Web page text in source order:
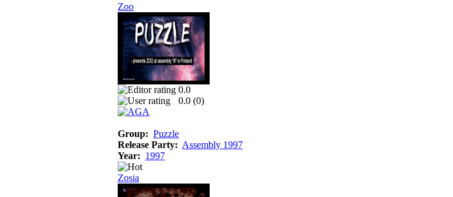
Zoo
0.0
0.0 (0)
Group: Puzzle
Release Party: Assembly 1997
Year: 1997
Zosia